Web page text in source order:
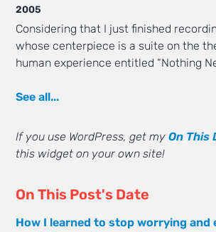
2005
Considering that I just finished
whose centerpiece is a suite on the
human experience entitled “Nothing
See all...
If you use WordPress, get myOn This
this widget on your own site!
On This Post's Date
How I learned to stop worrying and